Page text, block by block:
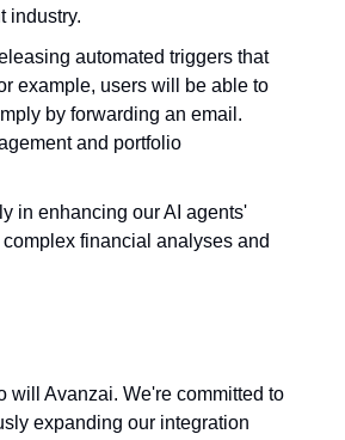
industry.
automated triggers that
example, users will be able to
by forwarding an email.
and portfolio
in enhancing our AI agents'
financial analyses and
will Avanzai. We're committed to
expanding our integration